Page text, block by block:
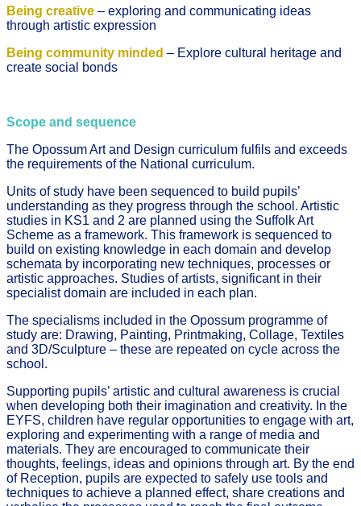
Being creative – exploring and communicating ideas
through artistic expression
Being community minded – Explore cultural heritage and
create social bonds
Scope and sequence
The Opossum Art and Design curriculum fulfils and exceeds
the requirements of the National curriculum.
Units of study have been sequenced to build pupils’
understanding as they progress through the school. Artistic
studies in KS1 and 2 are planned using the Suffolk Art
Scheme as a framework. This framework is sequenced to
build on existing knowledge in each domain and develop
schemata by incorporating new techniques, processes or
artistic approaches. Studies of artists, significant in their
specialist domain are included in each plan.
The specialisms included in the Opossum programme of
study are: Drawing, Painting, Printmaking, Collage, Textiles
and 3D/Sculpture – these are repeated on cycle across the
school.
Supporting pupils’ artistic and cultural awareness is crucial
when developing both their imagination and creativity. In the
EYFS, children have regular opportunities to engage with art,
exploring and experimenting with a range of media and
materials. They are encouraged to communicate their
thoughts, feelings, ideas and opinions through art. By the end
of Reception, pupils are expected to safely use tools and
techniques to achieve a planned effect, share creations and